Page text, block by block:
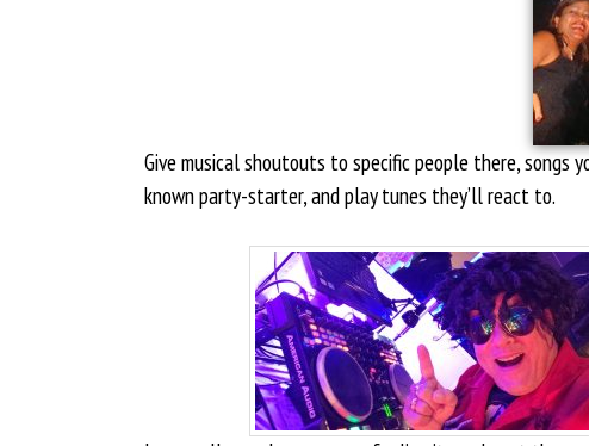
Give musical shoutouts to specific people there, songs
known party-starter, and play tunes they’ll react to.